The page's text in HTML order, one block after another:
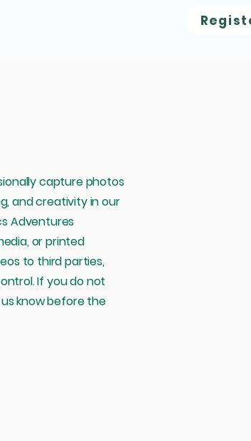
capture photos
and creativity in our
Adventures
or printed
to third parties,
If you do not
know before the